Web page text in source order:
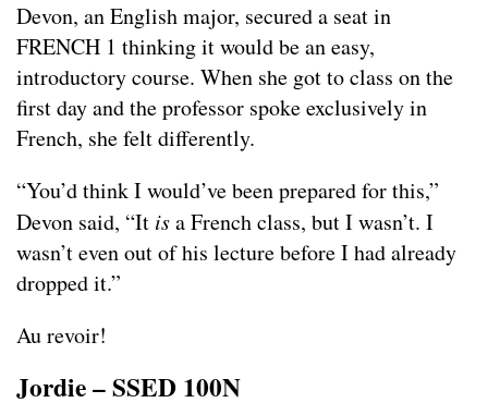
Devon, an English major, secured a seat in
FRENCH 1 thinking it would be an easy,
introductory course. When she got to class on the
first day and the professor spoke exclusively in
French, she felt differently.
“You’d think I would’ve been prepared for this,”
Devon said, “It isa French class, but I wasn’t. I
wasn’t even out of his lecture before I had already
dropped it.”
Au revoir!
Jordie – SSED 100N